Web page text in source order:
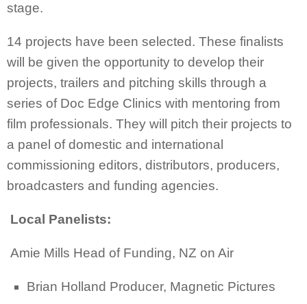
stage.
14 projects have been selected. These finalists
will be given the opportunity to develop their
projects, trailers and pitching skills through a
series of Doc Edge Clinics with mentoring from
film professionals. They will pitch their projects to
a panel of domestic and international
commissioning editors, distributors, producers,
broadcasters and funding agencies.
Local Panelists:
Amie Mills Head of Funding, NZ on Air
Brian Holland Producer, Magnetic Pictures